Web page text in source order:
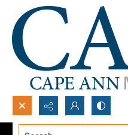
Search...